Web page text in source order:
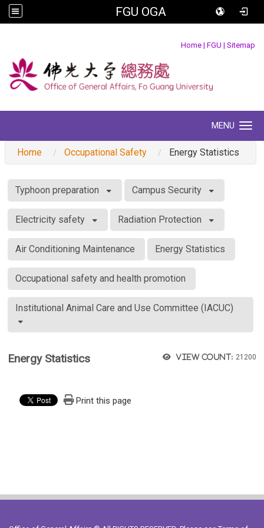
FGU OGA
Home | FGU | Sitemap
MENU
Home Occupational Safety Energy Statistics
Typhoon preparation Campus Security
Electricity safety Radiation Protection
Air Conditioning Maintenance Energy Statistics
Occupational safety and health promotion
Institutional Animal Care and Use Committee (IACUC)
View count: 21200
Energy Statistics
Print this page